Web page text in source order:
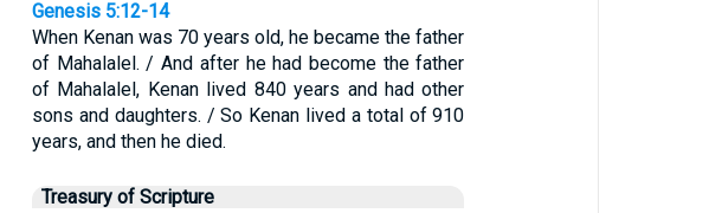
Genesis 5:12-14
When Kenan was 70 years old, he became the father
of Mahalalel. / And after he had become the father
of Mahalalel, Kenan lived 840 years and had other
sons and daughters. / So Kenan lived a total of 910
years, and then he died.
Treasury of Scripture